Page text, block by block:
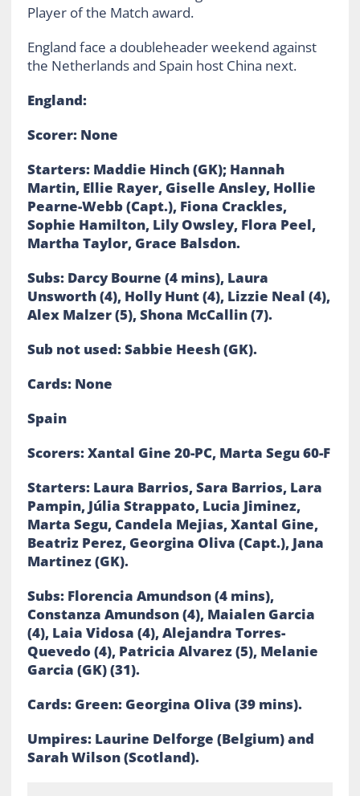
Player of the Match award.
England face a doubleheader weekend against
the Netherlands and Spain host China next.
England:
Scorer: None
Starters: Maddie Hinch (GK); Hannah
Martin, Ellie Rayer, Giselle Ansley, Hollie
Pearne-Webb (Capt.), Fiona Crackles,
Sophie Hamilton, Lily Owsley, Flora Peel,
Martha Taylor, Grace Balsdon.
Subs: Darcy Bourne (4 mins), Laura
Unsworth (4), Holly Hunt (4), Lizzie Neal (4),
Alex Malzer (5), Shona McCallin (7).
Sub not used: Sabbie Heesh (GK).
Cards: None
Spain
Scorers: Xantal Gine 20-PC, Marta Segu 60-F
Starters: Laura Barrios, Sara Barrios, Lara
Pampin, Júlia Strappato, Lucia Jiminez,
Marta Segu, Candela Mejias, Xantal Gine,
Beatriz Perez, Georgina Oliva (Capt.), Jana
Martinez (GK).
Subs: Florencia Amundson (4 mins),
Constanza Amundson (4), Maialen Garcia
(4), Laia Vidosa (4), Alejandra Torres-
Quevedo (4), Patricia Alvarez (5), Melanie
Garcia (GK) (31).
Cards: Green: Georgina Oliva (39 mins).
Umpires: Laurine Delforge (Belgium) and
Sarah Wilson (Scotland).